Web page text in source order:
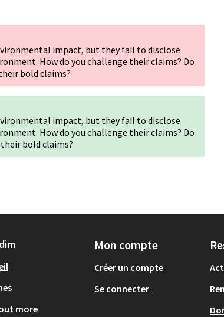
impact, but they fail to disclose
How do you challenge their claims? Do
bold claims?
impact, but they fail to disclose
How do you challenge their claims? Do
bold claims?
more
Mon compte
Créer un compte
Se connecter